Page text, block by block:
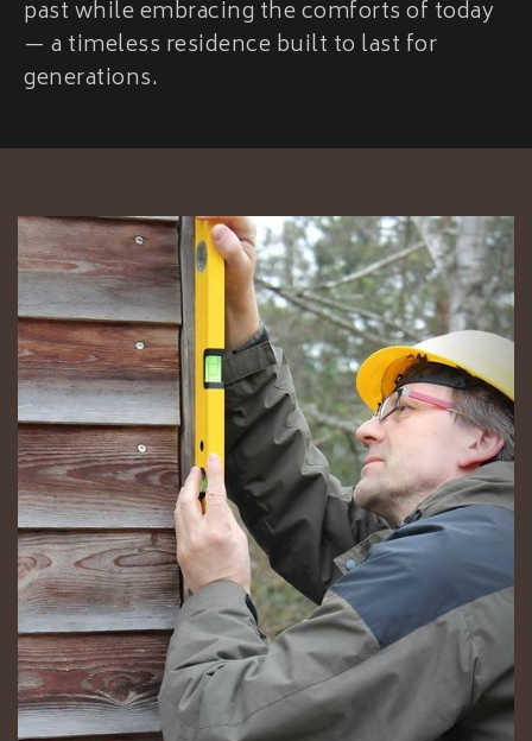
past while embracing the comforts of today
— a timeless residence built to last for
generations.